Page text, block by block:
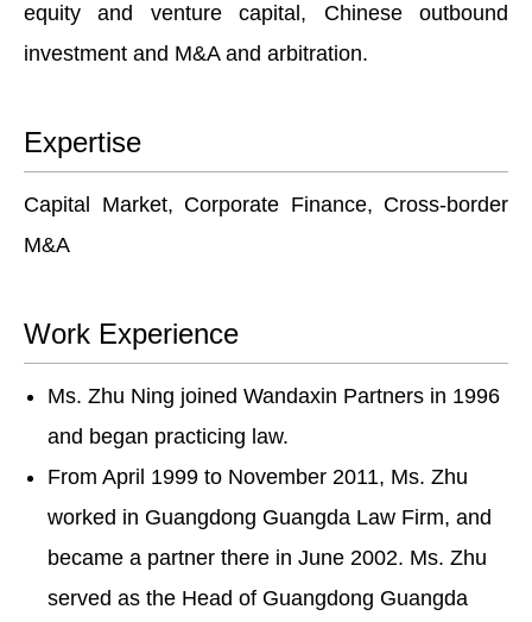
equity and venture capital, Chinese outbound
investment and M&A and arbitration.
Expertise
Capital Market, Corporate Finance, Cross-border
M&A
Work Experience
Ms. Zhu Ning joined Wandaxin Partners in 1996
and began practicing law.
From April 1999 to November 2011, Ms. Zhu
worked in Guangdong Guangda Law Firm, and
became a partner there in June 2002. Ms. Zhu
served as the Head of Guangdong Guangda